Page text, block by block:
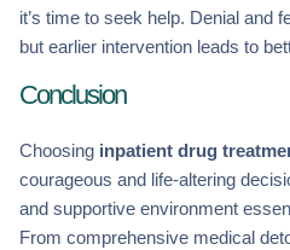
it’s time to seek help. Denial and
but earlier intervention leads to
Conclusion
Choosing inpatient drug
courageous and life-altering
and supportive environment
From comprehensive medical